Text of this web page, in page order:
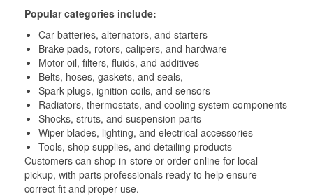
Popular categories include:
Car batteries, alternators, and starters
Brake pads, rotors, calipers, and hardware
Motor oil, filters, fluids, and additives
Belts, hoses, gaskets, and seals,
Spark plugs, ignition coils, and sensors
Radiators, thermostats, and cooling system components
Shocks, struts, and suspension parts
Wiper blades, lighting, and electrical accessories
Tools, shop supplies, and detailing products
Customers can shop in-store or order online for local
pickup, with parts professionals ready to help ensure
correct fit and proper use.